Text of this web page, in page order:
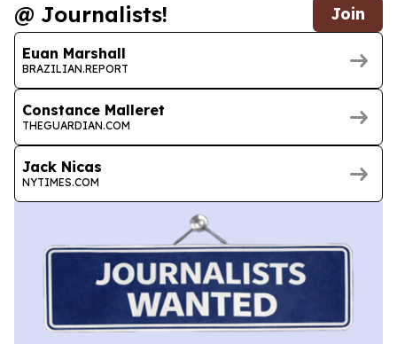
@ Journalists! Join
Euan Marshall
BRAZILIAN.REPORT
Constance Malleret
THEGUARDIAN.COM
Jack Nicas
NYTIMES.COM